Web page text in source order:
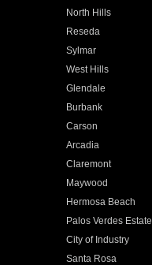
North Hills
Reseda
Sylmar
West Hills
Glendale
Burbank
Carson
Arcadia
Claremont
Maywood
Hermosa Beach
Palos Verdes
City of Industry
Santa Rosa